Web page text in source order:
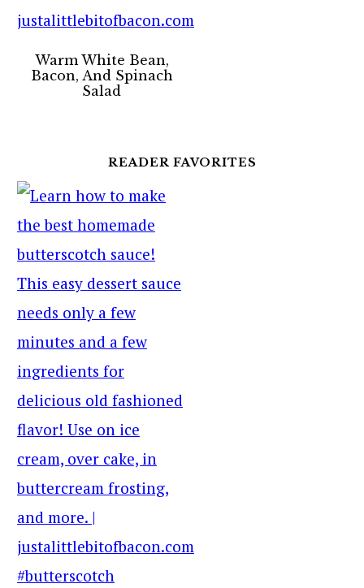
Warm White Bean,
Bacon, And Spinach
Salad
READER FAVORITES